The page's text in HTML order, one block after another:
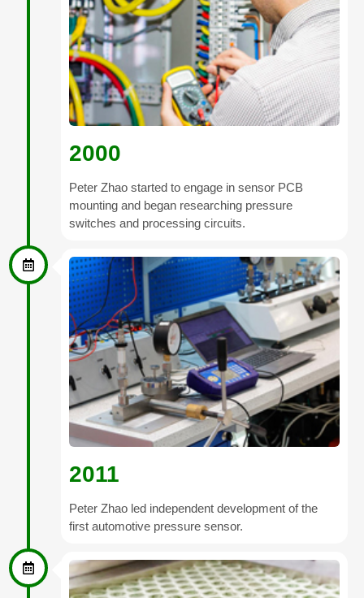
2000
Peter Zhao started to engage in sensor PCB
mounting and began researching pressure
switches and processing circuits.
2011
Peter Zhao led independent development of the
first automotive pressure sensor.